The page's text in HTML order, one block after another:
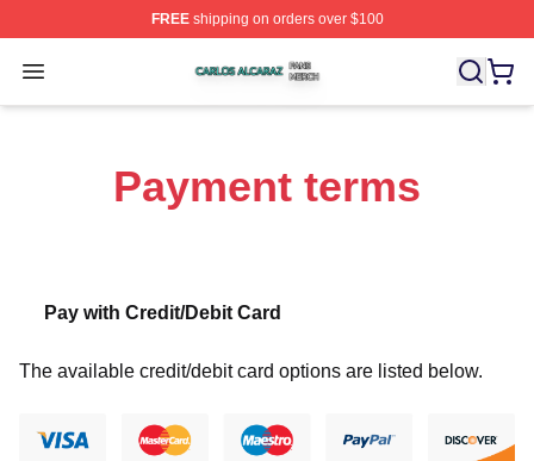
FREEshipping on orders over $100
Open menu
Carlos Alcaraz Shop ⚡️ Officially Licensed Carlos
Payment terms
Pay with Credit/Debit Card
The available credit/debit card options are listed below.